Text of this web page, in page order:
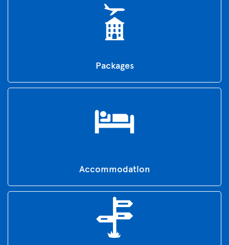
Packages
Accommodation